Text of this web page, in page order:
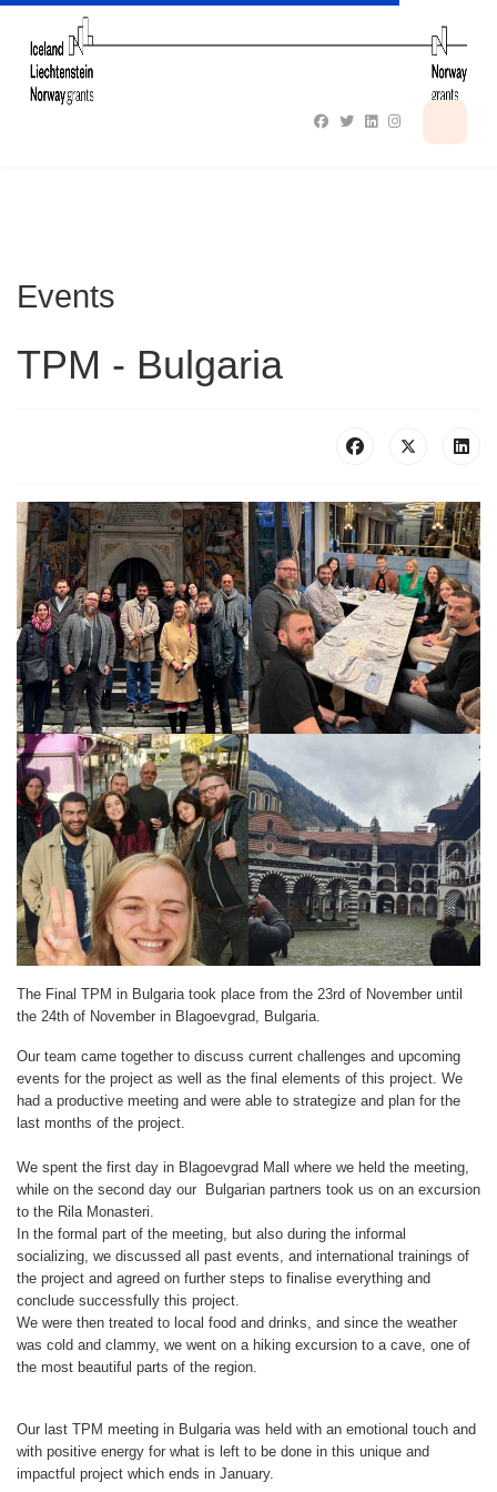
Events
TPM - Bulgaria
The Final TPM in Bulgaria took place from the 23rd of November until
the 24th of November in Blagoevgrad, Bulgaria.
Our team came together to discuss current challenges and upcoming
events for the project as well as the final elements of this project. We
had a productive meeting and were able to strategize and plan for the
last months of the project.
We spent the first day in Blagoevgrad Mall where we held the meeting,
while on the second day our Bulgarian partners took us on an excursion
to the Rila Monasteri.
In the formal part of the meeting, but also during the informal
socializing, we discussed all past events, and international trainings of
the project and agreed on further steps to finalise everything and
conclude successfully this project.
We were then treated to local food and drinks, and since the weather
was cold and clammy, we went on a hiking excursion to a cave, one of
the most beautiful parts of the region.
Our last TPM meeting in Bulgaria was held with an emotional touch and
with positive energy for what is left to be done in this unique and
impactful project which ends in January.